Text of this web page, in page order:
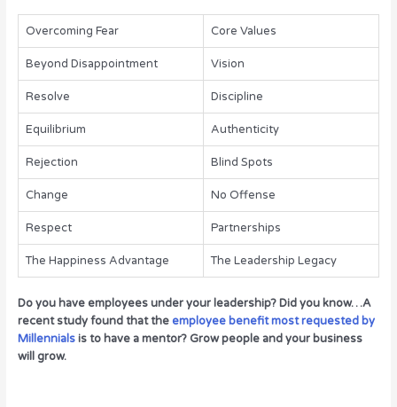
Overcoming Fear Core Values
Beyond Disappointment Vision
Resolve Discipline
Equilibrium Authenticity
Rejection Blind Spots
Change No Offense
Respect Partnerships
The Happiness Advantage The Leadership Legacy
Do you have employees under your leadership? Did you know…A
recent study found that theemployee benefit most requested by
Millennialsis to have a mentor? Grow people and your business
will grow.